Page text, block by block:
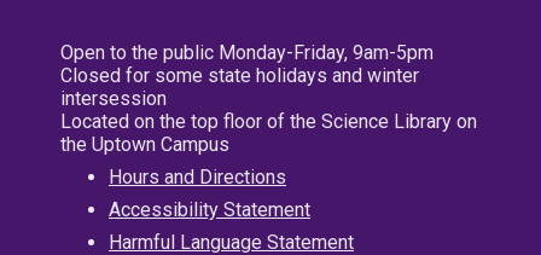
Open to the public Monday-Friday, 9am-5pm
Closed for some state holidays and winter
intersession
Located on the top floor of the Science Library on
the Uptown Campus
Hours and Directions
Accessibility Statement
Harmful Language Statement